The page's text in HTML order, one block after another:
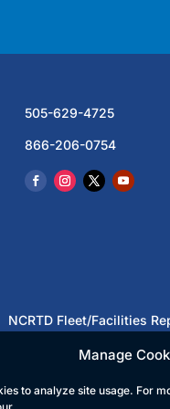
Manage
to analyze site usage. For
505-629-4725
866-206-0754
NCRTD Fleet/Facilities